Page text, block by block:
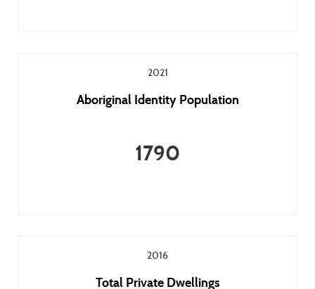
2021
Aboriginal Identity Population
1790
2016
Total Private Dwellings